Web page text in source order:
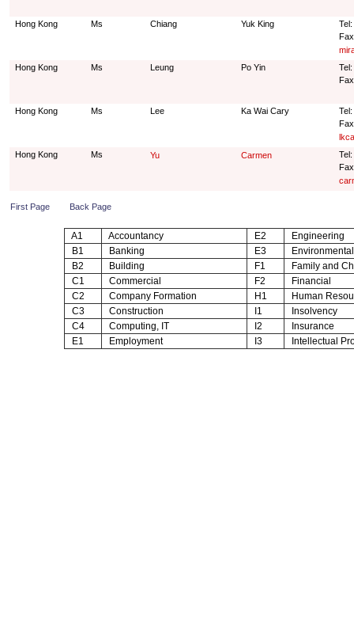
Hong Kong Ms Chiang Yuk King
Hong Kong
Ms Leung Po Yin
Tel:
Hong Kong Ms Lee Ka Wai Cary
Hong Kong
Ms Yu Carmen
First Page Back Page
A1 Accountancy E2
Engineering
B1
Banking E3
Environmental
B2
Building F1
Family and
C1
Commercial F2
Financial
C2
Company Formation H1
Human
C3
Construction I1
Insolvency
C4
Computing, IT I2
Insurance
E1
Employment I3 Intellectual